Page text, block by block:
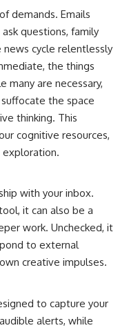
demands. Emails
questions, family
cycle relentlessly
the things
many are necessary,
the space
thinking. This
cognitive resources,
with your inbox.
it can also be a
work. Unchecked, it
to external
creative impulses.
to capture your
alerts, while